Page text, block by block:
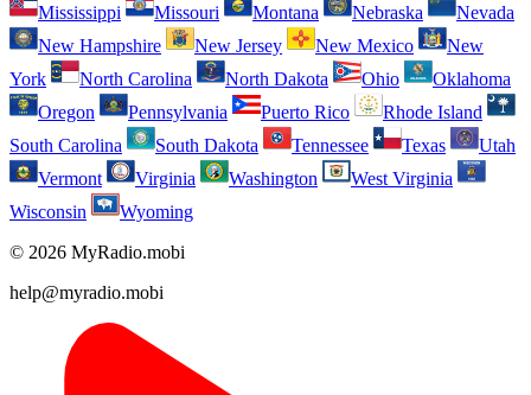
Mississippi
Missouri Montana Nebraska
Nevada
New Hampshire
New Jersey New Mexico
New
York
North Carolina North Dakota Ohio
Oklahoma
Oregon
Pennsylvania Puerto Rico
Rhode Island
South Carolina
South Dakota Tennessee Texas
Utah
Vermont
Virginia Washington
West Virginia
Wisconsin
Wyoming
© 2026 MyRadio.mobi
help@myradio.mobi